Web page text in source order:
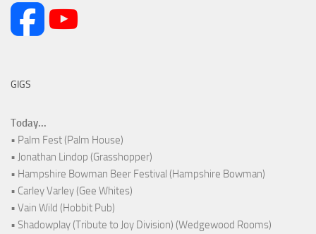
GIGS
Today...
• Palm Fest (Palm House)
• Jonathan Lindop (Grasshopper)
• Hampshire Bowman Beer Festival (Hampshire Bowman)
• Carley Varley (Gee Whites)
• Vain Wild (Hobbit Pub)
• Shadowplay (Tribute to Joy Division) (Wedgewood Rooms)